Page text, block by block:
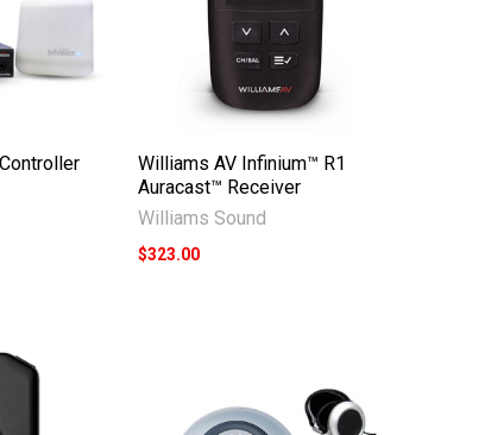
Williams AV Infinium™ R1
Auracast™ Receiver
Williams Sound
$323.00